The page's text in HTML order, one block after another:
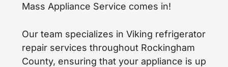
Mass Appliance Service comes in!
Our team specializes in Viking refrigerator
repair services throughout Rockingham
County, ensuring that your appliance is up